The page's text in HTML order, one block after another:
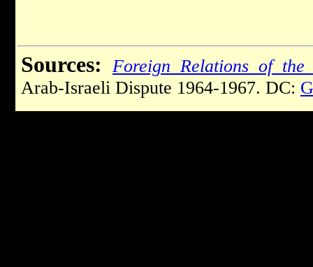
Sources:
Foreign Relations of the
Arab-Israeli Dispute 1964-1967. DC: